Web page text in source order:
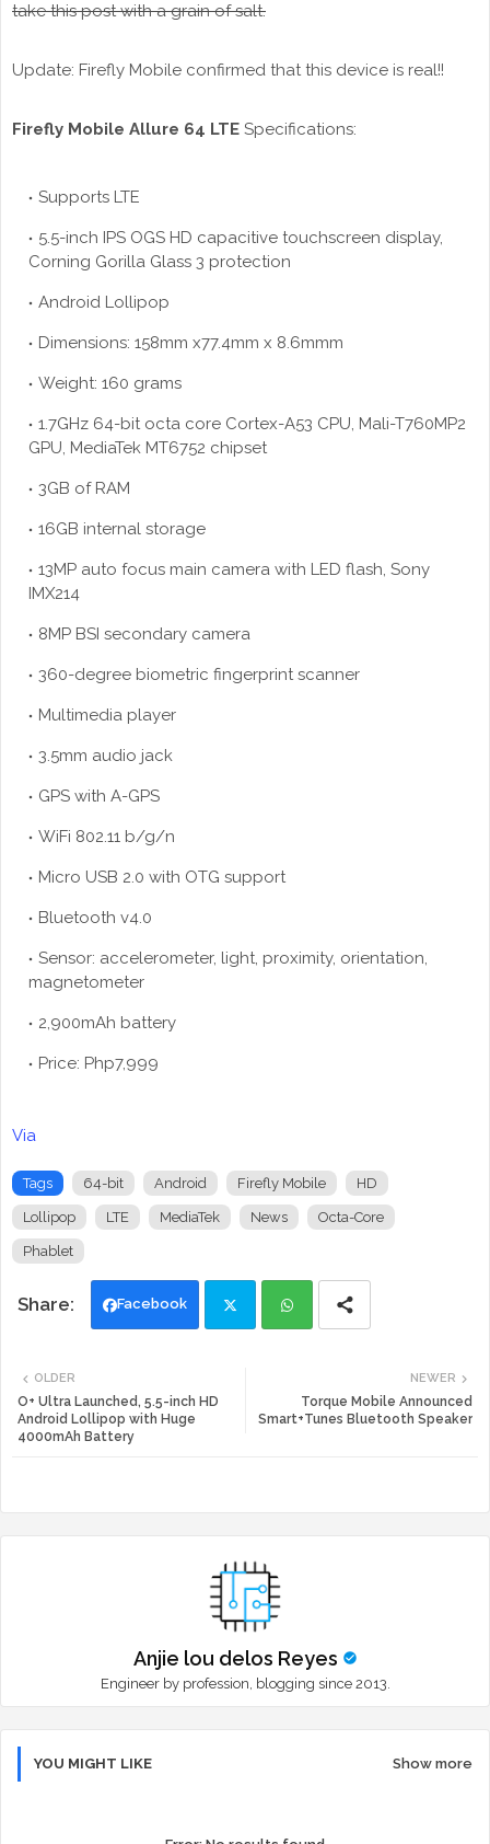
take this post with a grain of salt.
Update: Firefly Mobile confirmed that this device is real!!
Firefly Mobile Allure 64 LTE Specifications:
Supports LTE
5.5-inch IPS OGS HD capacitive touchscreen display,
Corning Gorilla Glass 3 protection
Android Lollipop
Dimensions: 158mm x77.4mm x 8.6mmm
Weight: 160 grams
1.7GHz 64-bit octa core Cortex-A53 CPU, Mali-T760MP2
GPU, MediaTek MT6752 chipset
3GB of RAM
16GB internal storage
13MP auto focus main camera with LED flash, Sony
IMX214
8MP BSI secondary camera
360-degree biometric fingerprint scanner
Multimedia player
3.5mm audio jack
GPS with A-GPS
WiFi 802.11 b/g/n
Micro USB 2.0 with OTG support
Bluetooth v4.0
Sensor: accelerometer, light, proximity, orientation,
magnetometer
2,900mAh battery
Price: Php7,999
Via
Tags 64-bit Android Firefly Mobile HD
Lollipop LTE MediaTek News Octa-Core
Phablet
Facebook
NEWER
Torque Mobile Announced
Smart+Tunes Bluetooth Speaker
OLDER
O+ Ultra Launched, 5.5-inch HD
Android Lollipop with Huge
4000mAh Battery
Anjie lou delos Reyes
Engineer by profession, blogging since 2013.
YOU MIGHT LIKE Show more